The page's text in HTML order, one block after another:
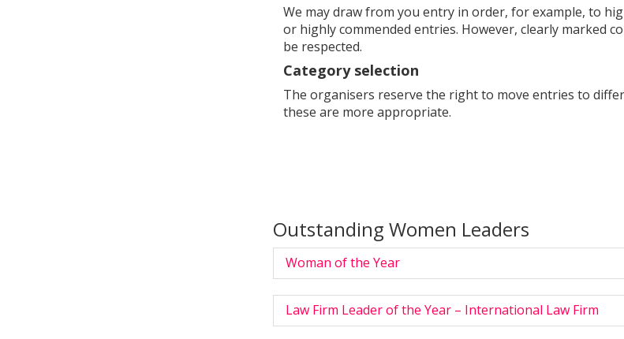
We may draw from you entry in order, for example, to
or highly commended entries. However, clearly marked
be respected.
Category selection
The organisers reserve the right to move entries to
these are more appropriate.
Outstanding Women Leaders
Woman of the Year
Law Firm Leader of the Year – International Law Firm